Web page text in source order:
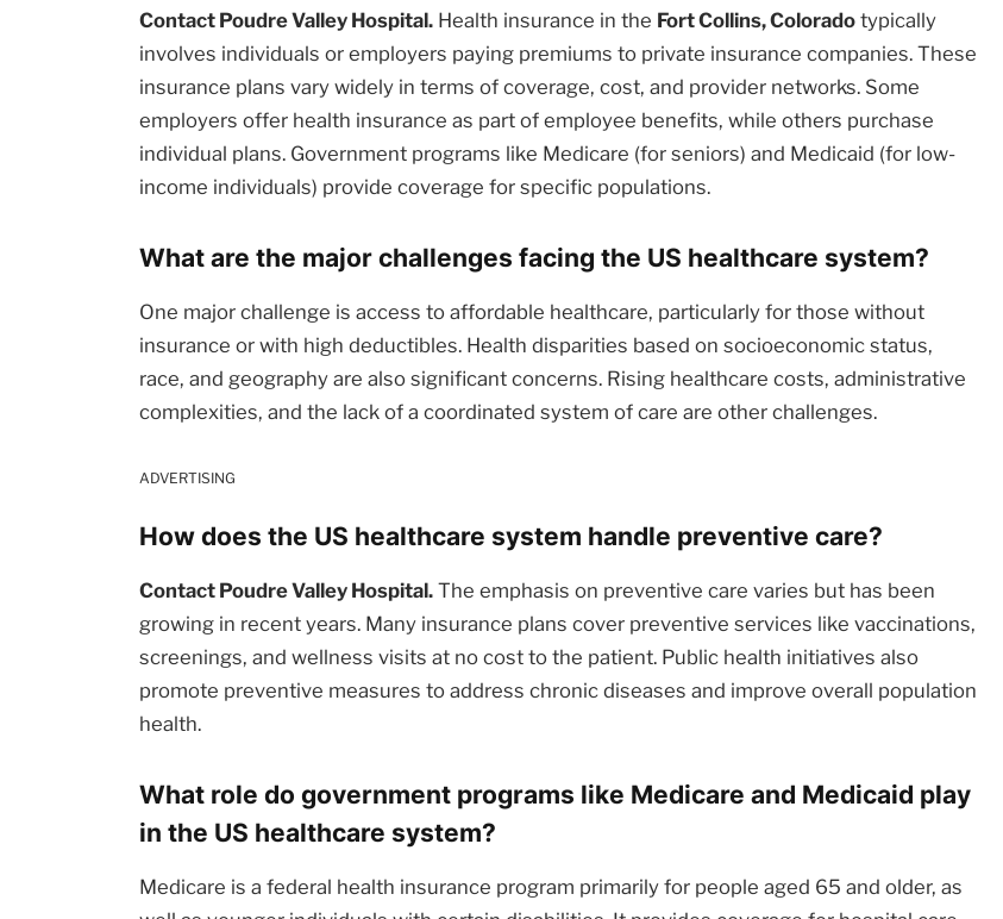
Contact Poudre Valley Hospital. Health insurance in the Fort Collins, Colorado typically
involves individuals or employers paying premiums to private insurance companies. These
insurance plans vary widely in terms of coverage, cost, and provider networks. Some
employers offer health insurance as part of employee benefits, while others purchase
individual plans. Government programs like Medicare (for seniors) and Medicaid (for low-
income individuals) provide coverage for specific populations.
What are the major challenges facing the US healthcare system?
One major challenge is access to affordable healthcare, particularly for those without
insurance or with high deductibles. Health disparities based on socioeconomic status,
race, and geography are also significant concerns. Rising healthcare costs, administrative
complexities, and the lack of a coordinated system of care are other challenges.
ADVERTISING
How does the US healthcare system handle preventive care?
Contact Poudre Valley Hospital. The emphasis on preventive care varies but has been
growing in recent years. Many insurance plans cover preventive services like vaccinations,
screenings, and wellness visits at no cost to the patient. Public health initiatives also
promote preventive measures to address chronic diseases and improve overall population
health.
What role do government programs like Medicare and Medicaid play
in the US healthcare system?
Medicare is a federal health insurance program primarily for people aged 65 and older, as